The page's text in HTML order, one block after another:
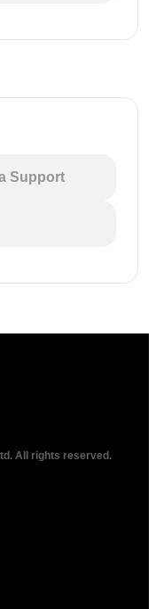
Support
All rights reserved.